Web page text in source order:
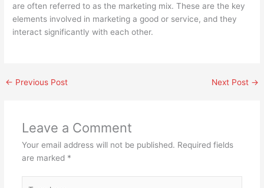
are often referred to as the marketing mix. These are the key
elements involved in marketing a good or service, and they
interact significantly with each other.
← Previous Post Next Post →
Leave a Comment
Your email address will not be published. Required fields
are marked *